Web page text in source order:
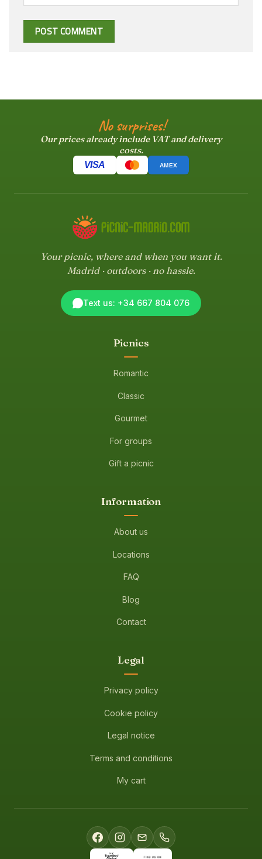
No surprises!
Our prices already include VAT and delivery
costs.
VISA AMEX
Your picnic, where and when you want it.
Madrid · outdoors · no hassle.
Text us: +34 667 804 076
Picnics
Romantic
Classic
Gourmet
For groups
Gift a picnic
Information
About us
Locations
FAQ
Blog
Contact
Legal
Privacy policy
Cookie policy
Legal notice
Terms and conditions
My cart